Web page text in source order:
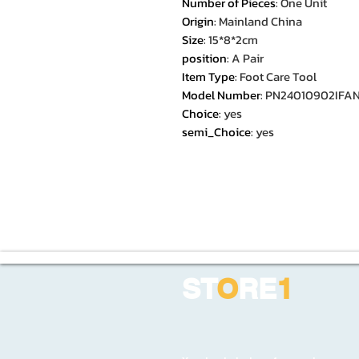
Origin: Mainland China
Size:15*8*2cm
position:A Pair
Item Type: Foot Care Tool
Model Number:
Choice: yes
semi_Choice: yes
STORE1